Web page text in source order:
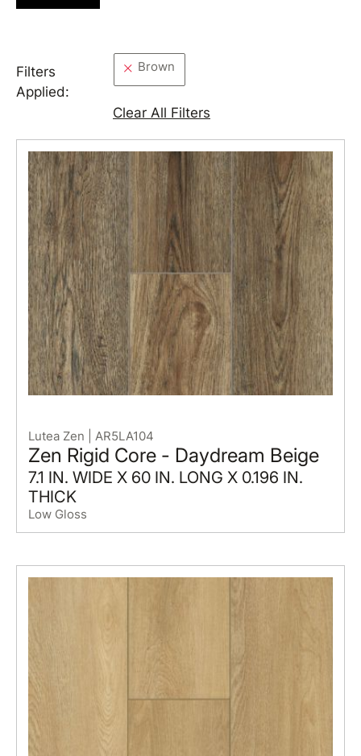
Filters
Applied:
Brown
Clear All Filters
Lutea Zen | AR5LA104
Zen Rigid Core - Daydream Beige
7.1 IN. WIDE X 60 IN. LONG X 0.196 IN.
THICK
Low Gloss